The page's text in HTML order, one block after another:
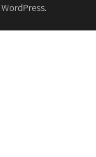
WordPress.